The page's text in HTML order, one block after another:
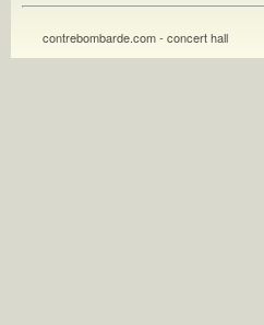
contrebombarde.com - concert hall